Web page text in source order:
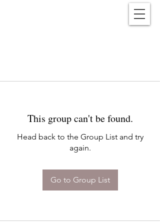
This group can't be found.
Head back to the Group List and try
again.
Go to Group List